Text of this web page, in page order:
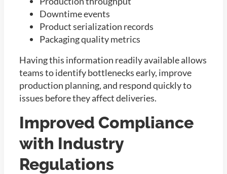
Downtime events
Product serialization records
Packaging quality metrics
Having this information readily available allows
teams to identify bottlenecks early, improve
production planning, and respond quickly to
issues before they affect deliveries.
Improved Compliance
with Industry
Regulations